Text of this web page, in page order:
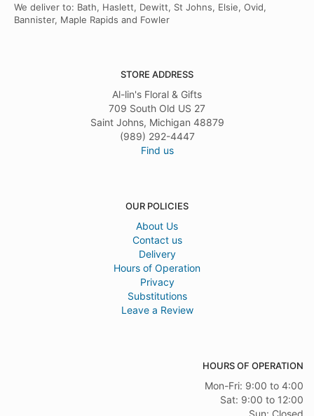
We deliver to: Bath, Haslett, Dewitt, St Johns, Elsie, Ovid,
Bannister, Maple Rapids and Fowler
STORE ADDRESS
Al-lin's Floral & Gifts
709 South Old US 27
Saint Johns, Michigan 48879
(989) 292-4447
Find us
OUR POLICIES
About Us
Contact us
Delivery
Hours of Operation
Privacy
Substitutions
Leave a Review
HOURS OF OPERATION
Mon-Fri: 9:00 to 4:00
Sat: 9:00 to 12:00
Sun: Closed